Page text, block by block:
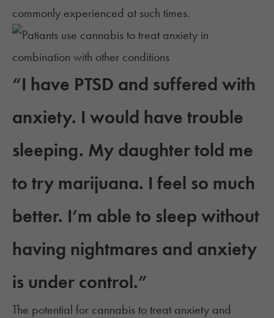
commonly experienced at such times.
“I have PTSD and suffered with
anxiety. I would have trouble
sleeping. My daughter told me
to try marijuana. I feel so much
better. I’m able to sleep without
having nightmares and anxiety
is under control.”
The potential for cannabis to treat anxiety and